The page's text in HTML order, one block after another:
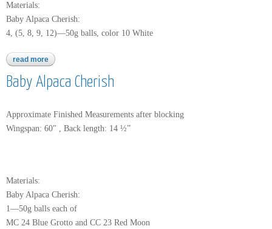
Materials:
Baby Alpaca Cherish:
4, (5, 8, 9, 12)—50g balls, color 10 White
read more about dk merino superwash
Baby Alpaca Cherish
Approximate Finished Measurements after blocking
Wingspan: 60" , Back length: 14 ½”
Materials:
Baby Alpaca Cherish:
1—50g balls each of
MC 24 Blue Grotto and CC 23 Red Moon